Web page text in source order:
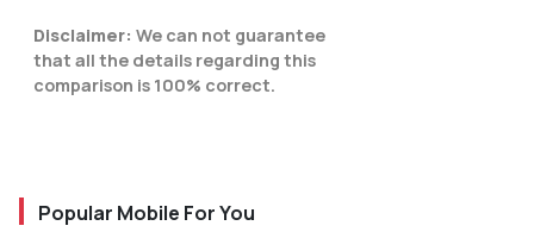
Disclaimer: We can not guarantee
that all the details regarding this
comparison is 100% correct.
Popular Mobile For You